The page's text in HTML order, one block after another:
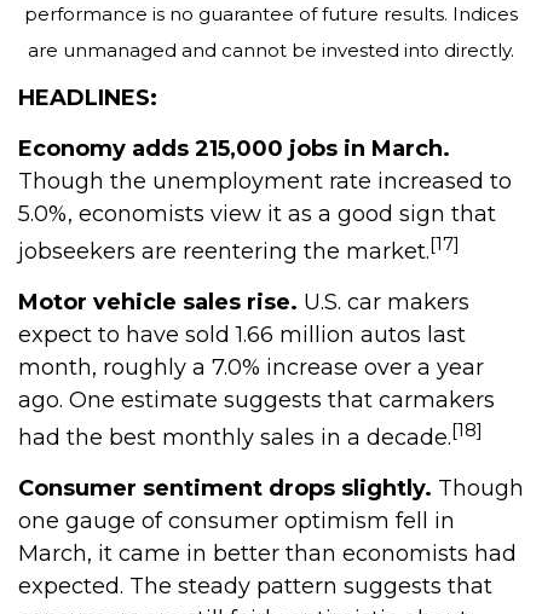
performance is no guarantee of future results. Indices
are unmanaged and cannot be invested into directly.
HEADLINES:
Economy adds 215,000 jobs in March.
Though the unemployment rate increased to
5.0%, economists view it as a good sign that
jobseekers are reentering the market.[17]
Motor vehicle sales rise. U.S. car makers
expect to have sold 1.66 million autos last
month, roughly a 7.0% increase over a year
ago. One estimate suggests that carmakers
had the best monthly sales in a decade.[18]
Consumer sentiment drops slightly. Though
one gauge of consumer optimism fell in
March, it came in better than economists had
expected. The steady pattern suggests that